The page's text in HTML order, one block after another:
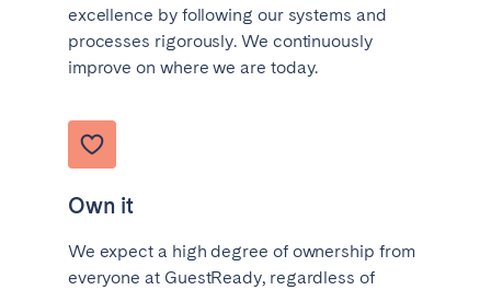
excellence by following our systems and
processes rigorously. We continuously
improve on where we are today.
Own it
We expect a high degree of ownership from
everyone at GuestReady, regardless of